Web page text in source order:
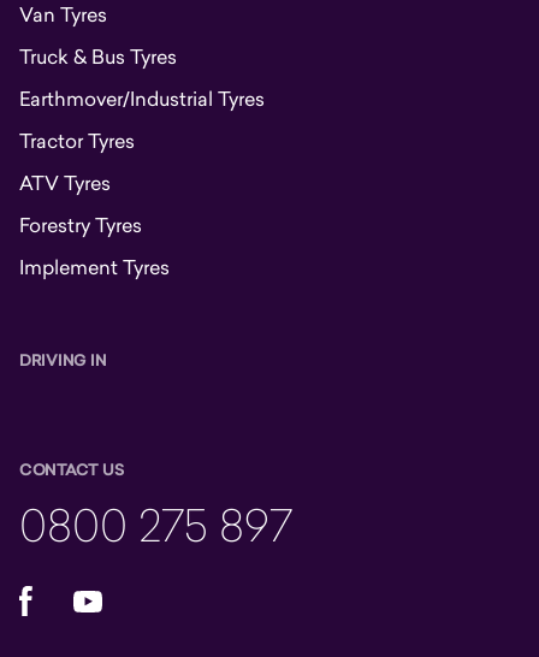
Van Tyres
Truck & Bus Tyres
Earthmover/Industrial Tyres
Tractor Tyres
ATV Tyres
Forestry Tyres
Implement Tyres
DRIVING IN
CONTACT US
0800 275 897
FacebookYouTube